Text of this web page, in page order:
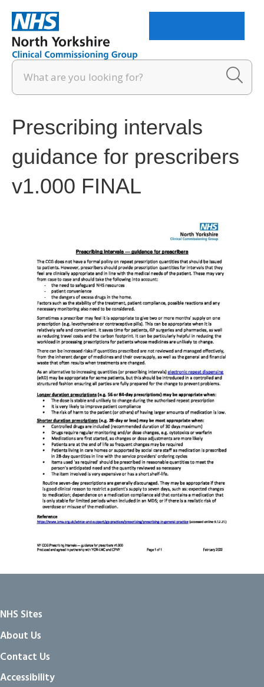
Prescribing intervals
guidance for prescribers
v1.000 FINAL
NHS Sites
About Us
Contact Us
Accessibility